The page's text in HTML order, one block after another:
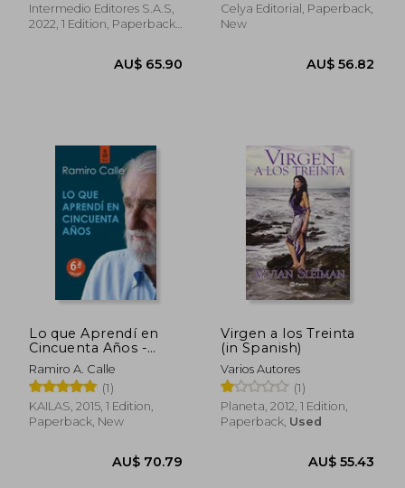
AU$ 49.94 AU$
Intermedio Editores S.A.S,
2022, 1 Edition, Paperback,
Celya Editorial, Paperback,
New
Lo que Aprendí en
Cincuenta Años -
Ramiro Calle Capilla -
Libro Físico (in
Spanish)
Ramiro A. Calle
(1)
KAILAS, 2015, 1 Edition,
Paperback, New
Virgen a los Treinta
(in Spanish)
Varios Autores
(1)
Planeta, 2012, 1 Edition,
Paperback, Used